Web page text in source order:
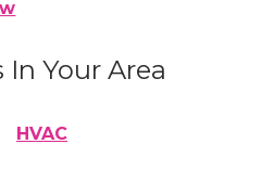
Your Area
HVAC